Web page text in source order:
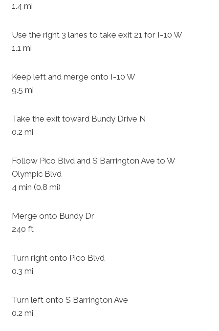
1.4 mi
Use the right 3 lanes to take exit 21 for I-10 W
1.1 mi
Keep left and merge onto I-10 W
9.5 mi
Take the exit toward Bundy Drive N
0.2 mi
Follow Pico Blvd and S Barrington Ave to W
Olympic Blvd
4 min (0.8 mi)
Merge onto Bundy Dr
240 ft
Turn right onto Pico Blvd
0.3 mi
Turn left onto S Barrington Ave
0.2 mi